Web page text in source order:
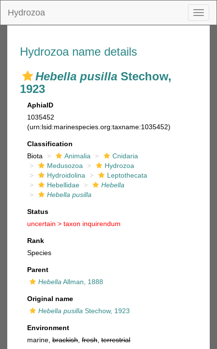
Hydrozoa
Hydrozoa name details
Hebella pusilla Stechow,
1923
AphiaID
1035452
(urn:lsid:marinespecies.org:taxname:1035452)
Classification
Biota
Animalia
Cnidaria
Medusozoa
Hydrozoa
Hydroidolina
Leptothecata
Hebellidae
Hebella
Hebella pusilla
Status
uncertain > taxon inquirendum
Rank
Species
Parent
Hebella Allman, 1888
Original name
Hebella pusilla Stechow, 1923
Environment
marine, brackish fresh terrestrial